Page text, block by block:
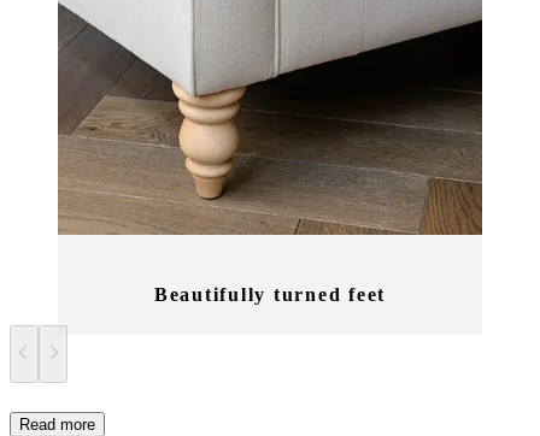
Beautifully turned feet
Read more